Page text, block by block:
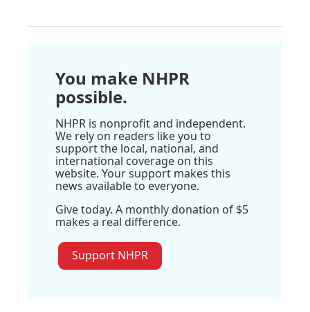
You make NHPR
possible.
NHPR is nonprofit and independent.
We rely on readers like you to
support the local, national, and
international coverage on this
website. Your support makes this
news available to everyone.
Give today. A monthly donation of $5
makes a real difference.
Support NHPR